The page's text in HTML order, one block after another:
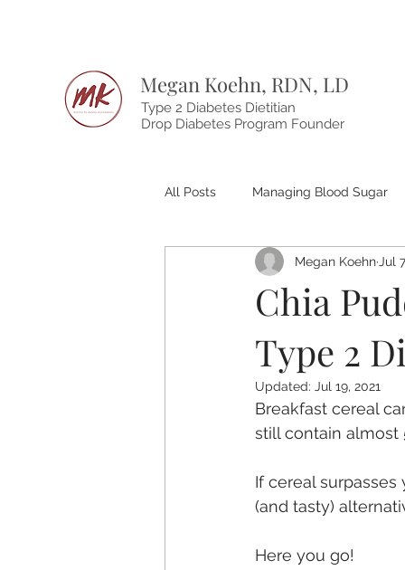
Megan Koehn, RDN, LD
Type 2 Diabetes Dietitian
Drop Diabetes Program Founder
All Posts Managing Blood Sugar
Chia
Type 2
Megan Koehn Jul
Updated: Jul 19, 2021
Breakfast cereal
still contain almost
If cereal
(and tasty)
Here you go!